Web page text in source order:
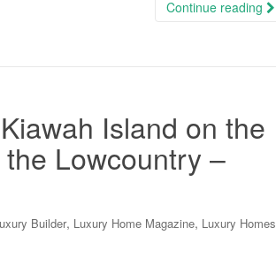
Continue reading
Island on the
Lowcountry –
Builder, Luxury Home Magazine, Luxury Homes